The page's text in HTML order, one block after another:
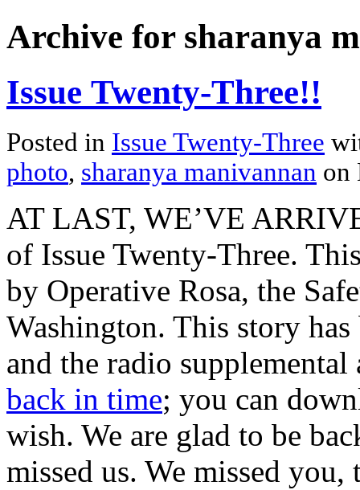
Archive for sharanya
Issue Twenty-Three!!
Posted in Issue Twenty-Three
photo, sharanya manivannan on
AT LAST, WE’VE
of Issue Twenty-Three.
by Operative Rosa, the
Washington. This story
and the radio
back in time; you can
wish. We are glad to be
missed us. We missed